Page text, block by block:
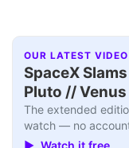
OUR LATEST
SpaceX
Pluto // Venus
The extended
watch — no
▶ Watch it free